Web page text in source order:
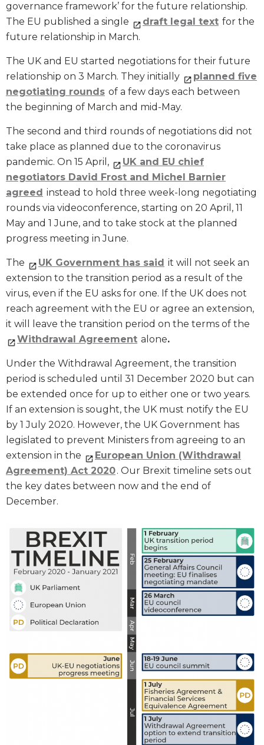
governance framework’ for the future relationship.
The EU published a single
draft legal text for the
future relationship in March.
The UK and EU started negotiations for their future
relationship on 3 March. They initially
planned five
negotiating rounds of a few days each between
the beginning of March and mid-May.
The second and third rounds of negotiations did not
take place as planned due to the coronavirus
pandemic. On 15 April,
UK and EU chief
negotiators David Frost and Michel Barnier
agreed instead to hold three week-long negotiating
rounds via videoconference, starting on 20 April, 11
May and 1 June, and to take stock at the planned
progress meeting in June.
The UK Government has said it will not seek an
extension to the transition period as a result of the
virus, even if the EU asks for one. If the UK does not
reach agreement with the EU or agree an extension,
it will leave the transition period on the terms of the
Withdrawal Agreement alone.
Under the Withdrawal Agreement, the transition
period is scheduled until 31 December 2020 but can
be extended once for up to either one or two years.
If an extension is sought, the UK must notify the EU
by 1 July 2020. However, the UK Government has
legislated to prevent Ministers from agreeing to an
extension in the
European Union (Withdrawal
Agreement) Act 2020. Our Brexit timeline sets out
the key dates between now and the end of
December.